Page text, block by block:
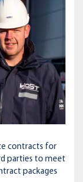
contracts for
parties to meet
packages